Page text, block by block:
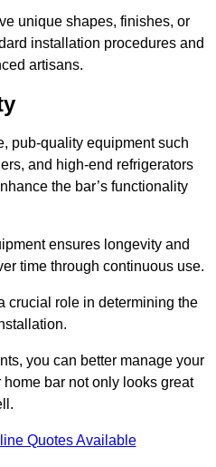
unique shapes, finishes, or
installation procedures and
artisans.
pub-quality equipment such
and high-end refrigerators
the bar’s functionality
ensures longevity and
time through continuous use.
crucial role in determining the
you can better manage your
bar not only looks great
Quotes Available